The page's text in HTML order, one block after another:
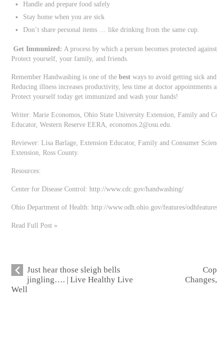
Handle and prepare food safely
Stay home when you are sick
Don’t share personal items … like drinking from the same cup.
Get Immunized: A process by which a person becomes protected
Protect yourself, your family, and friends.
Remember Handwashing is one of thebest ways to avoid getting sick
Reducing illness increases productivity, less time at doctor appointments
Protect yourself today get immunized and wash your hands!
Writer: Marie Economos, Ohio State University Extension, Family and
Educator, Western Reserve EERA,economos.2@osu.edu
Reviewer: Lisa Barlage, Extension Educator, Family and Consumer
Extension, Ross County.
Resources:
Center for Disease Control: http://www.cdc.gov/handwashing/
Ohio Department of Health: http://www.odh.ohio.gov/features/
Read Full Post »
Just hear those sleigh bells
jingling…. | Live Healthy Live
Well